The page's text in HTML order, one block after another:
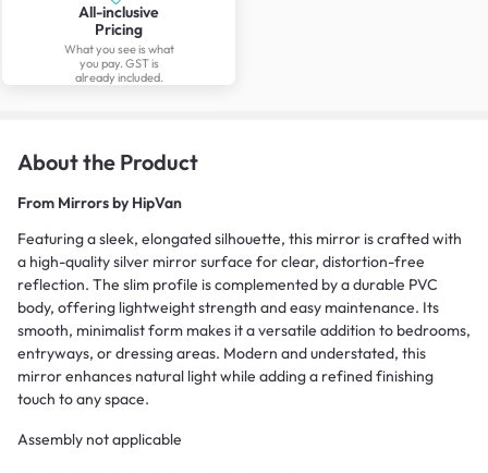
All-inclusive
Pricing
What you see is what
you pay. GST is
already included.
About the Product
From Mirrors by HipVan
Featuring a sleek, elongated silhouette, this mirror is crafted with
a high-quality silver mirror surface for clear, distortion-free
reflection. The slim profile is complemented by a durable PVC
body, offering lightweight strength and easy maintenance. Its
smooth, minimalist form makes it a versatile addition to bedrooms,
entryways, or dressing areas. Modern and understated, this
mirror enhances natural light while adding a refined finishing
touch to any space.
Assembly not applicable